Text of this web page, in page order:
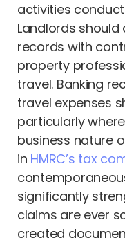
activities
Landlords
records with
property
travel. Banking
travel expenses
particularly
business nature
in HMRC’s tax
significantly
claims are ever
created